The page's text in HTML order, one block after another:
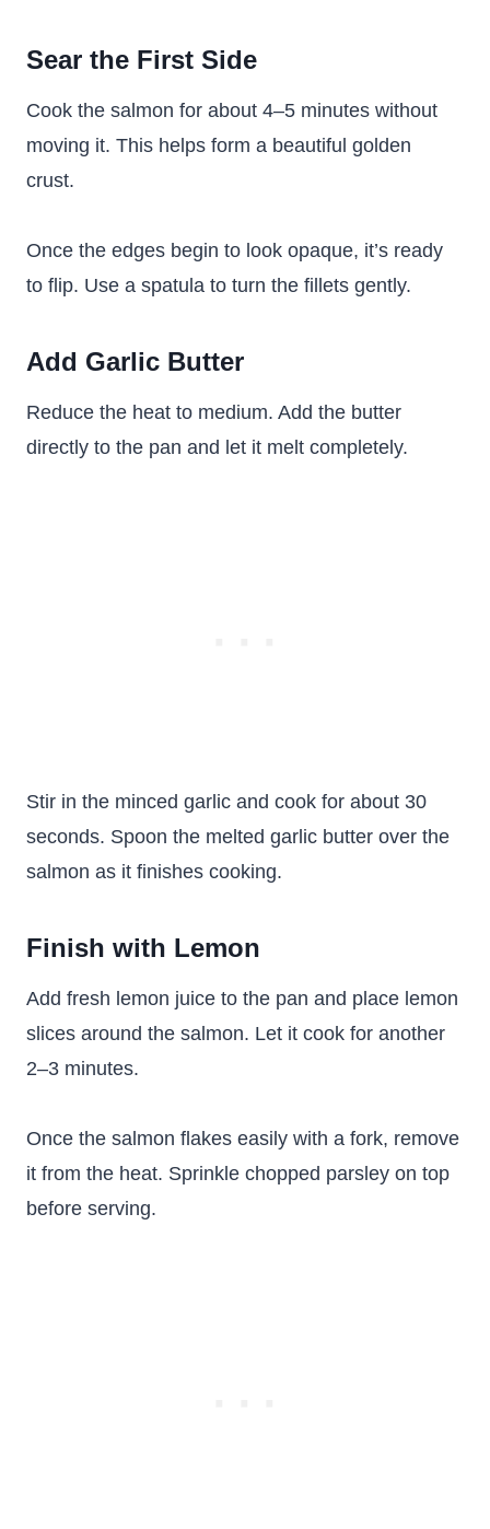
Sear the First Side
Cook the salmon for about 4–5 minutes without
moving it. This helps form a beautiful golden
crust.
Once the edges begin to look opaque, it’s ready
to flip. Use a spatula to turn the fillets gently.
Add Garlic Butter
Reduce the heat to medium. Add the butter
directly to the pan and let it melt completely.
Stir in the minced garlic and cook for about 30
seconds. Spoon the melted garlic butter over the
salmon as it finishes cooking.
Finish with Lemon
Add fresh lemon juice to the pan and place lemon
slices around the salmon. Let it cook for another
2–3 minutes.
Once the salmon flakes easily with a fork, remove
it from the heat. Sprinkle chopped parsley on top
before serving.